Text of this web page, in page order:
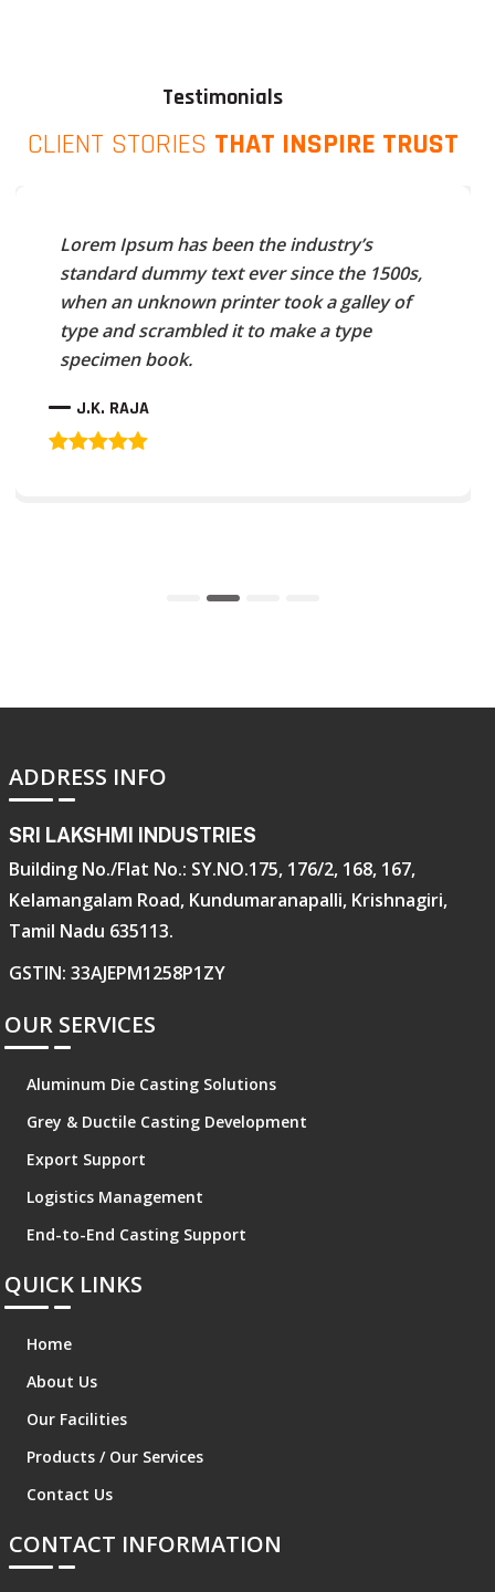
Testimonials
CLIENT STORIES THAT INSPIRE TRUST
Lorem Ipsum has been the industry’s
standard dummy text ever since the 1500s,
when an unknown printer took a galley of
type and scrambled it to make a type
specimen book.
J.K. RAJA
ADDRESS INFO
SRI LAKSHMI INDUSTRIES
Building No./Flat No.: SY.NO.175, 176/2, 168, 167,
Kelamangalam Road, Kundumaranapalli, Krishnagiri,
Tamil Nadu 635113.
GSTIN: 33AJEPM1258P1ZY
OUR SERVICES
Aluminum Die Casting Solutions
Grey & Ductile Casting Development
Export Support
Logistics Management
End-to-End Casting Support
QUICK LINKS
Home
About Us
Our Facilities
Products / Our Services
Contact Us
CONTACT INFORMATION